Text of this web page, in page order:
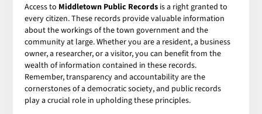
Access to Middletown Public Records is a right granted to
every citizen. These records provide valuable information
about the workings of the town government and the
community at large. Whether you are a resident, a business
owner, a researcher, or a visitor, you can benefit from the
wealth of information contained in these records.
Remember, transparency and accountability are the
cornerstones of a democratic society, and public records
play a crucial role in upholding these principles.